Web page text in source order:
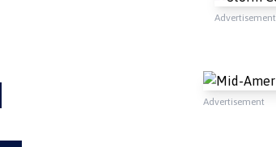
Advertisement
Advertisement